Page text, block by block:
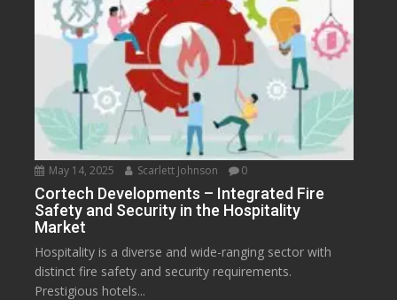
May 14, 2025 Scarlett Johnson 0
Cortech Developments – Integrated Fire
Safety and Security in the Hospitality
Market
Hospitality is a diverse and wide-ranging sector with
distinct fire safety and security requirements.
Prestigious hotels...